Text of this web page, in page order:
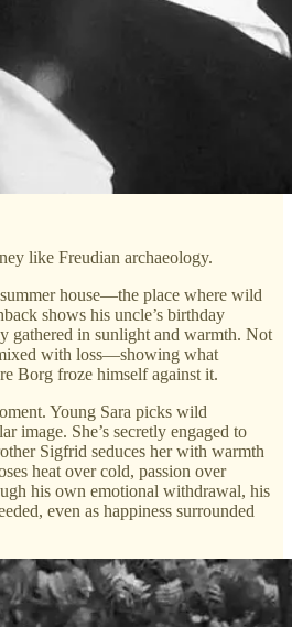
like Freudian archaeology.
house—the place where wild
shows his uncle’s birthday
gathered in sunlight and warmth. Not
with loss—showing what
Borg froze himself against it.
Young Sara picks wild
image. She’s secretly engaged to
Sigfrid seduces her with warmth
heat over cold, passion over
his own emotional withdrawal, his
even as happiness surrounded